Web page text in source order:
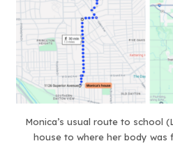
Monica’s usual route to school
house to where her body was